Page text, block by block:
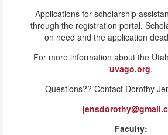
Applications for scholarship
through the registration portal.
on need and the application
For more information about the
uvago.org.
Questions?? Contact Dorothy
Faculty: